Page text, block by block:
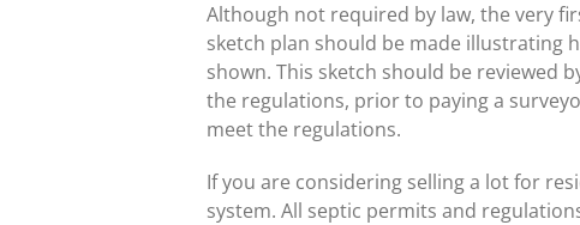
Although not required by law, the very
sketch plan should be made illustrating
shown. This sketch should be reviewed
the regulations, prior to paying a
meet the regulations.
If you are considering selling a lot for
system. All septic permits and